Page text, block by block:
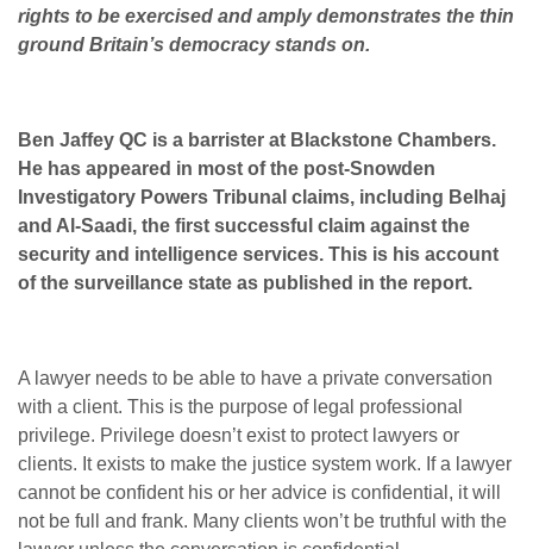
rights to be exercised and amply demonstrates the thin
ground Britain’s democracy stands on.
Ben Jaffey QC is a barrister at Blackstone Chambers.
He has appeared in most of the post-Snowden
Investigatory Powers Tribunal claims, including Belhaj
and Al-Saadi, the first successful claim against the
security and intelligence services. This is his account
of the surveillance state as published in the report.
A lawyer needs to be able to have a private conversation
with a client. This is the purpose of legal professional
privilege. Privilege doesn’t exist to protect lawyers or
clients. It exists to make the justice system work. If a lawyer
cannot be confident his or her advice is confidential, it will
not be full and frank. Many clients won’t be truthful with the